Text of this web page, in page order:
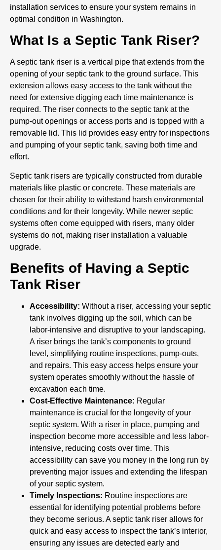
installation services to ensure your system remains in
optimal condition in Washington.
What Is a Septic Tank Riser?
A septic tank riser is a vertical pipe that extends from the
opening of your septic tank to the ground surface. This
extension allows easy access to the tank without the
need for extensive digging each time maintenance is
required. The riser connects to the septic tank at the
pump-out openings or access ports and is topped with a
removable lid. This lid provides easy entry for inspections
and pumping of your septic tank, saving both time and
effort.
Septic tank risers are typically constructed from durable
materials like plastic or concrete. These materials are
chosen for their ability to withstand harsh environmental
conditions and for their longevity. While newer septic
systems often come equipped with risers, many older
systems do not, making riser installation a valuable
upgrade.
Benefits of Having a Septic
Tank Riser
Accessibility: Without a riser, accessing your septic
tank involves digging up the soil, which can be
labor-intensive and disruptive to your landscaping.
A riser brings the tank’s components to ground
level, simplifying routine inspections, pump-outs,
and repairs. This easy access helps ensure your
system operates smoothly without the hassle of
excavation each time.
Cost-Effective Maintenance: Regular
maintenance is crucial for the longevity of your
septic system. With a riser in place, pumping and
inspection become more accessible and less labor-
intensive, reducing costs over time. This
accessibility can save you money in the long run by
preventing major issues and extending the lifespan
of your septic system.
Timely Inspections: Routine inspections are
essential for identifying potential problems before
they become serious. A septic tank riser allows for
quick and easy access to inspect the tank’s interior,
ensuring any issues are detected early and